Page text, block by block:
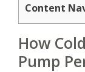
Content
How
Pump